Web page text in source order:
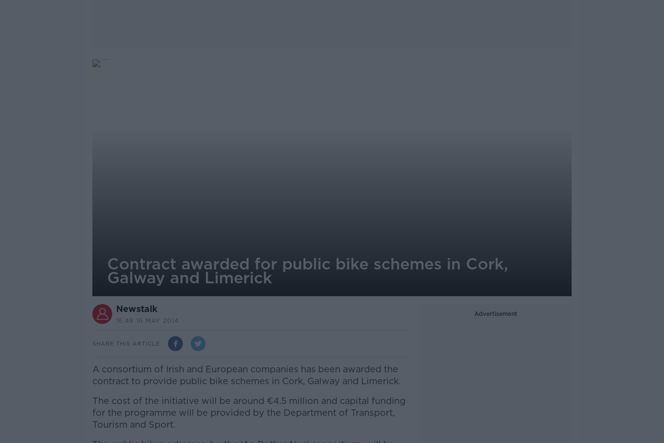
Contract awarded for public bike schemes in Cork,
Galway and Limerick
Newstalk
16.48 16 MAY 2014
SHARE THIS ARTICLE
A consortium of Irish and European companies has been awarded the
contract to provide public bike schemes in Cork, Galway and Limerick.
The cost of the initiative will be around €4.5 million and capital funding
for the programme will be provided by the Department of Transport,
Tourism and Sport.
Advertisement